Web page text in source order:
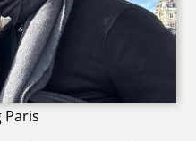
Paris